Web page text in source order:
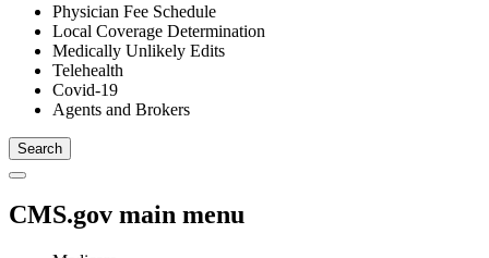
Physician Fee Schedule
Local Coverage Determination
Medically Unlikely Edits
Telehealth
Covid-19
Agents and Brokers
CMS.gov main menu